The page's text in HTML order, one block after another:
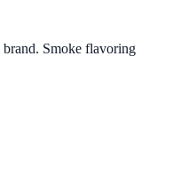
Smoke flavoring